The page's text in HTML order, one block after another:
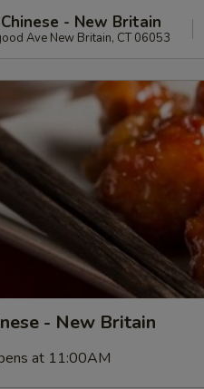
- New Britain
Ave New Britain, CT 06053
- New Britain
at 11:00AM